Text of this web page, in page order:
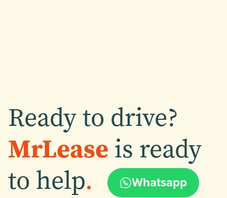
Ready to drive?
MrLease is ready
to help. Whatsapp